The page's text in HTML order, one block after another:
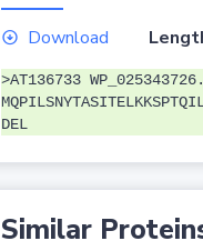
Download
>AT136733
DEL
Similar